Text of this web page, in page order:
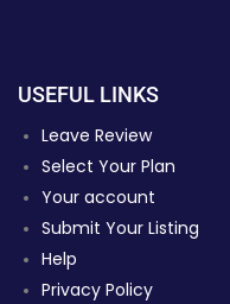
USEFUL LINKS
Leave Review
Select Your Plan
Your account
Submit Your Listing
Help
Privacy Policy